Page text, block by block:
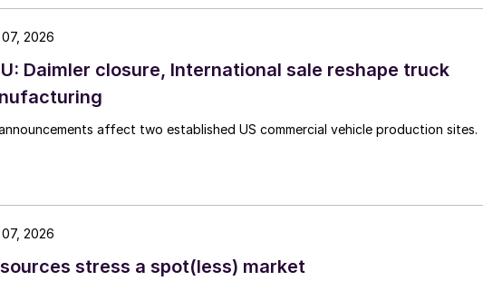
Daimler closure, International sale reshape truck
affect two established US commercial vehicle production sites.
2026
sources stress a spot(less) market
2026